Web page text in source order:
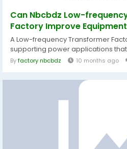
Can Nbcbdz Low-
Factory Improve
A Low-frequency Transformer
supporting power applications
Byfactory nbcbdz 10 months ago